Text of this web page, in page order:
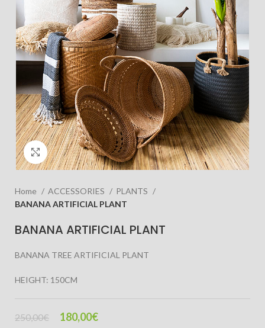
Click to enlarge
Home ACCESSORIES
PLANTS
BANANA ARTIFICIAL PLANT
BANANA ARTIFICIAL PLANT
BANANA TREE ARTIFICIAL PLANT
HEIGHT: 150CM
250,00€ 180,00€